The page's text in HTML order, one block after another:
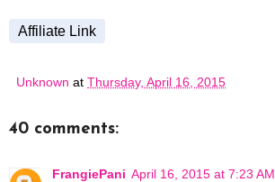
Affiliate Link
Unknown at Thursday, April 16, 2015
40 comments:
FrangiePani April 16, 2015 at 7:23 AM